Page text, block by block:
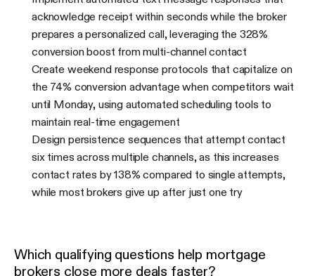
acknowledge receipt within seconds while the broker
prepares a personalized call, leveraging the 328%
conversion boost from multi-channel contact
Create weekend response protocols that capitalize on
the 74% conversion advantage when competitors wait
until Monday, using automated scheduling tools to
maintain real-time engagement
Design persistence sequences that attempt contact
six times across multiple channels, as this increases
contact rates by 138% compared to single attempts,
while most brokers give up after just one try
Which qualifying questions help mortgage
brokers close more deals faster?